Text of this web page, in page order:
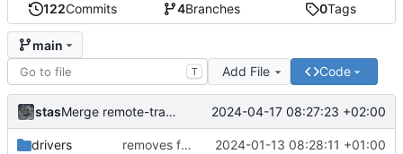
122Commits 4Branches 0Tags
main
T Add File Code
stas Merge remote-tracking branch 'origin/develop' into main 2024-04-17 08:27:23 +02:00
drivers removes firmwares to just keep BSP 2024-01-13 08:28:11 +01:00